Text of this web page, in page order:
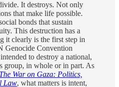
It destroys. Not only
that make life possible.
bonds that sustain
This destruction has a
it clearly is the first step in
Genocide Convention
to destroy a national,
group, in whole or in part. As
The War on Gaza: Politics,
Law, what matters is intent,